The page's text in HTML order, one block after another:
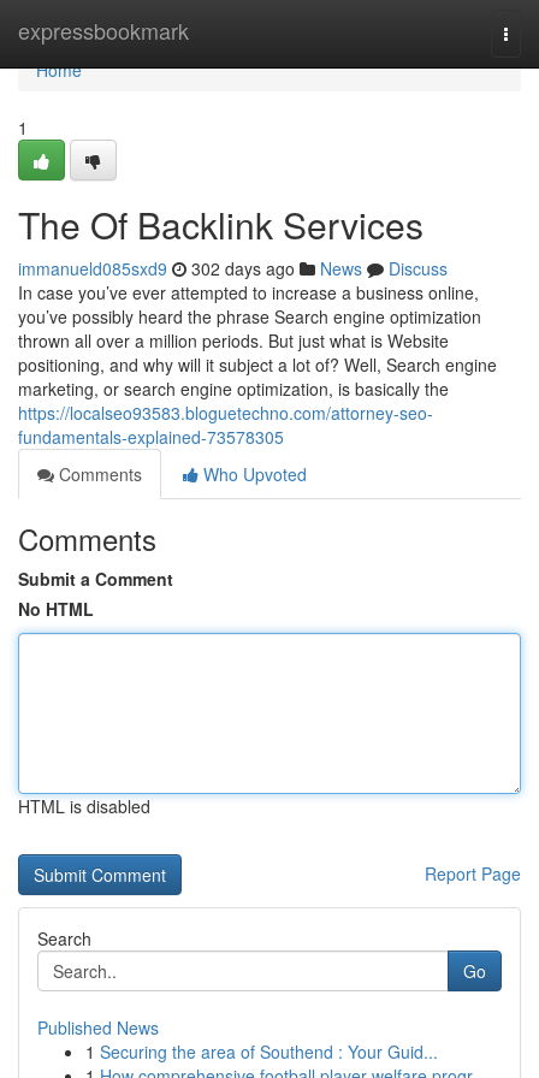
expressbookmark
Home
Home
1
The Of Backlink Services
immanueld085sxd9 302 days ago News
Discuss
In case you’ve ever attempted to increase a business online,
you’ve possibly heard the phrase Search engine optimization
thrown all over a million periods. But just what is Website
positioning, and why will it subject a lot of? Well, Search engine
marketing, or search engine optimization, is basically the
https://localseo93583.bloguetechno.com/attorney-seo-
fundamentals-explained-73578305
Comments
Who Upvoted
Comments
Submit a Comment
No HTML
HTML is disabled
Report Page
Search
Go
Published News
1 Securing the area of Southend : Your Guid...